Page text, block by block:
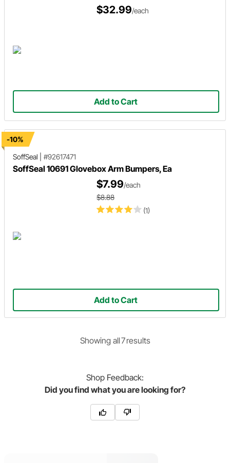
$32.99/each
Add to Cart
-10%
SoffSeal
#92617471
SoffSeal 10691 Glovebox Arm Bumpers, Ea
(1)
$7.99/each
$8.88
Add to Cart
Showing all7results
Shop Feedback:
Did you find what you are looking for?